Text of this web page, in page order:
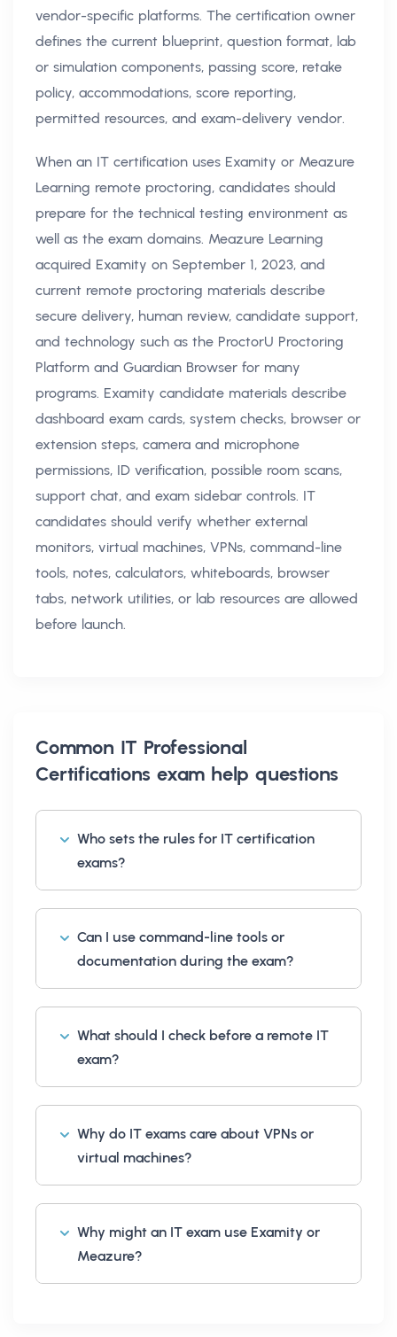
vendor-specific platforms. The certification owner
defines the current blueprint, question format, lab
or simulation components, passing score, retake
policy, accommodations, score reporting,
permitted resources, and exam-delivery vendor.
When an IT certification uses Examity or Meazure
Learning remote proctoring, candidates should
prepare for the technical testing environment as
well as the exam domains. Meazure Learning
acquired Examity on September 1, 2023, and
current remote proctoring materials describe
secure delivery, human review, candidate support,
and technology such as the ProctorU Proctoring
Platform and Guardian Browser for many
programs. Examity candidate materials describe
dashboard exam cards, system checks, browser or
extension steps, camera and microphone
permissions, ID verification, possible room scans,
support chat, and exam sidebar controls. IT
candidates should verify whether external
monitors, virtual machines, VPNs, command-line
tools, notes, calculators, whiteboards, browser
tabs, network utilities, or lab resources are allowed
before launch.
Common IT Professional
Certifications exam help questions
Who sets the rules for IT certification
exams?
Can I use command-line tools or
documentation during the exam?
What should I check before a remote IT
exam?
Why do IT exams care about VPNs or
virtual machines?
Why might an IT exam use Examity or
Meazure?